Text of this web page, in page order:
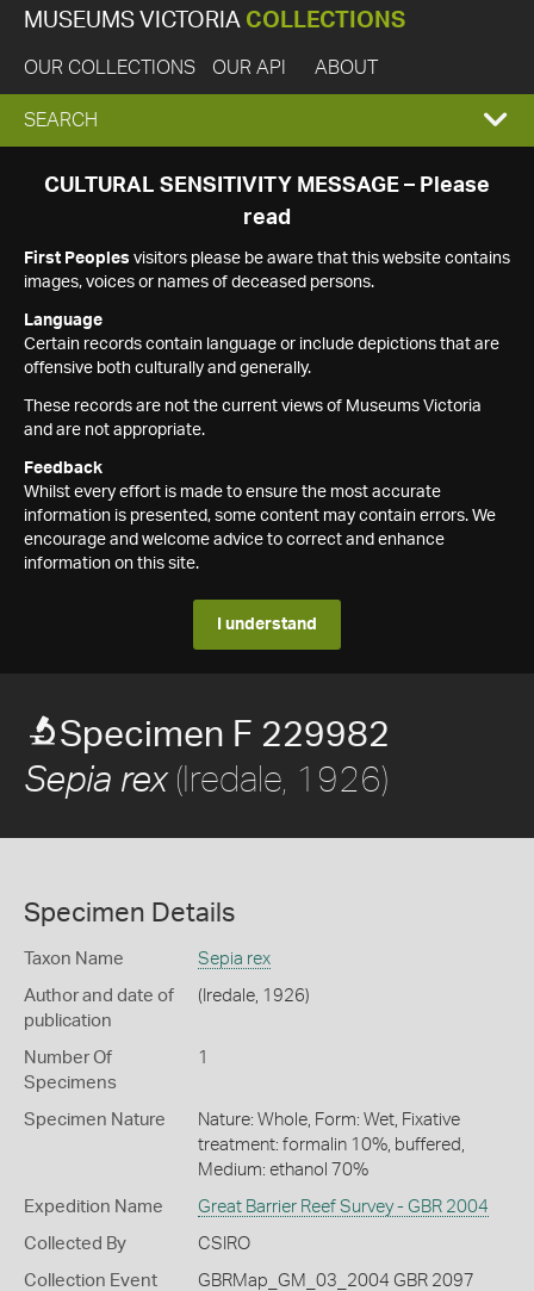
MUSEUMS VICTORIA COLLECTIONS
OUR COLLECTIONS OUR API ABOUT
EXPAND
SEARCH
SEARCH
CULTURAL SENSITIVITY MESSAGE – Please
read
First Peoples visitors please be aware that this website contains
images, voices or names of deceased persons.
Language
Certain records contain language or include depictions that are
offensive both culturally and generally.
These records are not the current views of Museums Victoria
and are not appropriate.
Feedback
Whilst every effort is made to ensure the most accurate
information is presented, some content may contain errors. We
encourage and welcome advice to correct and enhance
information on this site.
I understand
Specimen F 229982
Sepia rex(Iredale, 1926)
Specimen Details
Taxon Name Sepia rex
Author and date of
publication
(Iredale, 1926)
Number Of
Specimens
1
Specimen Nature
Nature: Whole, Form: Wet, Fixative
treatment: formalin 10%, buffered,
Medium: ethanol 70%
Expedition Name Great Barrier Reef Survey - GBR 2004
Collected By CSIRO
Collection Event
GBRMap_GM_03_2004 GBR 2097